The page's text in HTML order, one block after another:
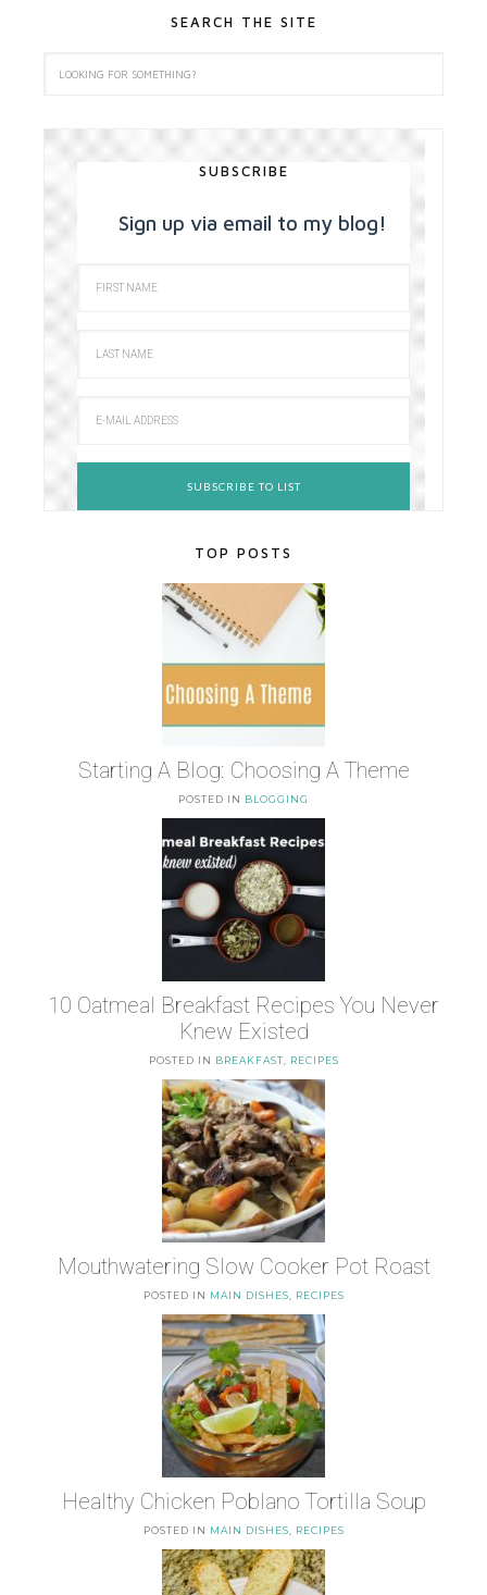
SEARCH THE SITE
SUBSCRIBE
Sign up via email to my blog!
TOP POSTS
Starting A Blog: Choosing A Theme
POSTED IN BLOGGING
10 Oatmeal Breakfast Recipes You Never
Knew Existed
POSTED IN BREAKFAST, RECIPES
Mouthwatering Slow Cooker Pot Roast
POSTED IN MAIN DISHES, RECIPES
Healthy Chicken Poblano Tortilla Soup
POSTED IN MAIN DISHES, RECIPES